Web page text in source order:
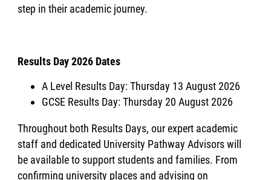
step in their academic journey.
Results Day 2026 Dates
A Level Results Day: Thursday 13 August 2026
GCSE Results Day: Thursday 20 August 2026
Throughout both Results Days, our expert academic
staff and dedicated University Pathway Advisors will
be available to support students and families. From
confirming university places and advising on